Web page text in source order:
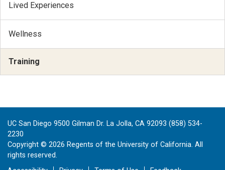
Lived Experiences
Wellness
Training
UC San Diego 9500 Gilman Dr. La Jolla, CA 92093 (858) 534-
2230
Copyright © 2026 Regents of the University of California. All
rights reserved.